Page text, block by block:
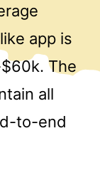
app is
The
all
to-end